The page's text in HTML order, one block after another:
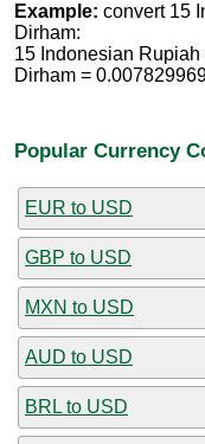
Example: convert 15
Dirham:
15 Indonesian
Dirham =
Popular Currency
EUR to USD
GBP to USD
MXN to USD
AUD to USD
BRL to USD